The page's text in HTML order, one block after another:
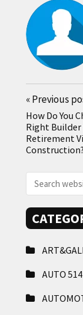
«Previous
How Do You
Right
Retirement
Construction?
AUTO 514